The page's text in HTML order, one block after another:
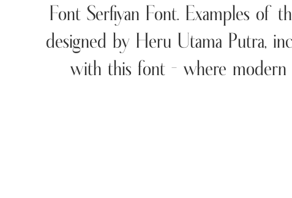
Font Serfiyan Font. Examples of
designed by Heru Utama Putra,
with this font — where modern